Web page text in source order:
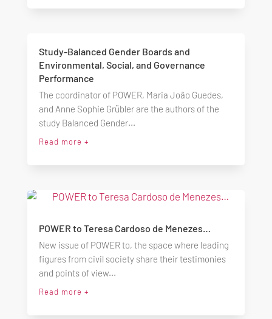
Study-Balanced Gender Boards and
Environmental, Social, and Governance
Performance
The coordinator of POWER, Maria João Guedes,
and Anne Sophie Grübler are the authors of the
study Balanced Gender...
Read more +
POWER to Teresa Cardoso de Menezes…
New issue of POWER to, the space where leading
figures from civil society share their testimonies
and points of view...
Read more +